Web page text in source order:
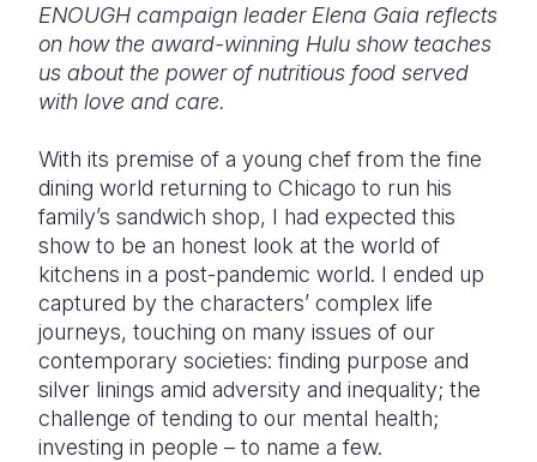
South
South
Tanzania
Uganda
Zambia
Sri Lanka
Taiwan
Thailand
Vietnam
Vanuatu
Spain
Syria
Türkiye
Ukraine
United
Yemen
ENOUGH campaign leader Elena Gaia reflects
on how the award-winning Hulu show teaches
us about the power of nutritious food served
with love and care.
With its premise of a young chef from the fine
dining world returning to Chicago to run his
family’s sandwich shop, I had expected this
show to be an honest look at the world of
kitchens in a post-pandemic world. I ended up
captured by the characters’ complex life
journeys, touching on many issues of our
contemporary societies: finding purpose and
silver linings amid adversity and inequality; the
challenge of tending to our mental health;
investing in people – to name a few.